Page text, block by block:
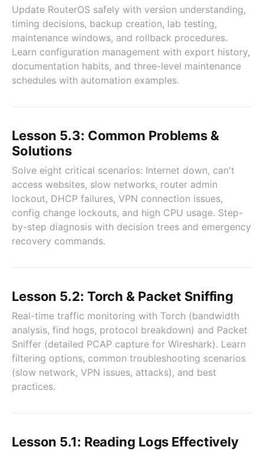
Update RouterOS safely with version understanding,
timing decisions, backup creation, lab testing,
maintenance windows, and rollback procedures.
Learn configuration management with export history,
documentation habits, and three-level maintenance
schedules with automation examples.
Lesson 5.3: Common Problems &
Solutions
Solve eight critical scenarios: Internet down, can't
access websites, slow networks, router admin
lockout, DHCP failures, VPN connection issues,
config change lockouts, and high CPU usage. Step-
by-step diagnosis with decision trees and emergency
recovery commands.
Lesson 5.2: Torch & Packet Sniffing
Real-time traffic monitoring with Torch (bandwidth
analysis, find hogs, protocol breakdown) and Packet
Sniffer (detailed PCAP capture for Wireshark). Learn
filtering options, common troubleshooting scenarios
(slow network, VPN issues, attacks), and best
practices.
Lesson 5.1: Reading Logs Effectively